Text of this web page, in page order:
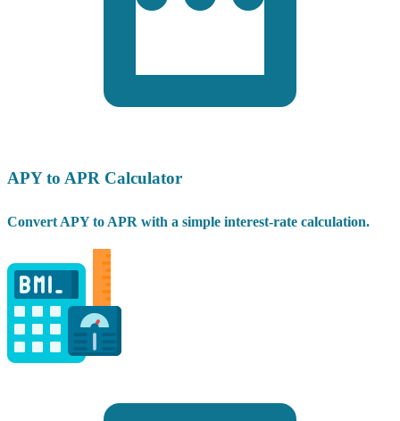
APY to APR Calculator
Convert APY to APR with a simple interest-rate calculation.